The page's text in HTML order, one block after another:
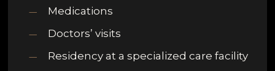
Medications
Doctors’ visits
Residency at a specialized care facility